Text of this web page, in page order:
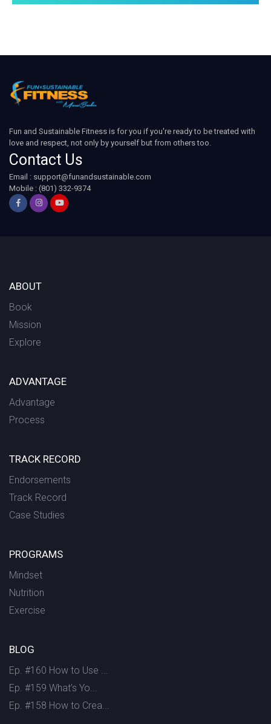
Fun and Sustainable Fitness is for you if you're ready to be treated with
love and respect, not only by yourself but from others too.
Contact Us
Email : support@funandsustainable.com
Mobile : (801) 332-9374
ABOUT
Book
Mission
Explore
ADVANTAGE
Advantage
Process
TRACK RECORD
Endorsements
Track Record
Case Studies
PROGRAMS
Mindset
Nutrition
Exercise
BLOG
Ep. #160 How to Use ...
Ep. #159 What’s Yo...
Ep. #158 How to Crea...